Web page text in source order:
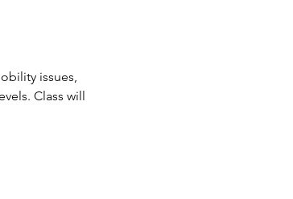
issues,
Class will